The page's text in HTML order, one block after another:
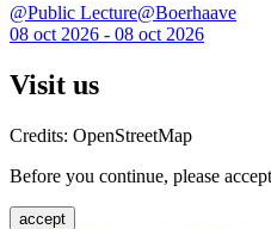
@Public Lecture@Boerhaave
08 oct 2026 - 08 oct 2026
Visit us
Credits: OpenStreetMap
Before you continue, please
accept